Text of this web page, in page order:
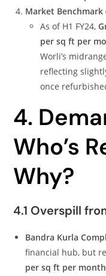
Market Benchmark
As of H1 FY24,
per sq ft per
Worli’s
reflecting
once
4.
Who’s
Why?
4.1 Overspill
Bandra Kurla
financial hub, but
per sq ft per month